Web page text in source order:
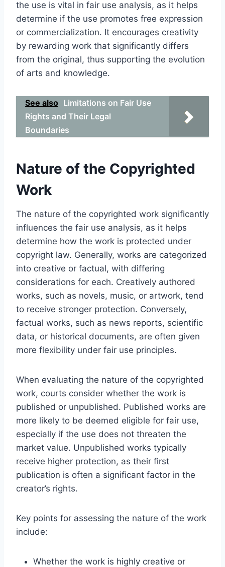
the use is vital in fair use analysis, as it helps
determine if the use promotes free expression
or commercialization. It encourages creativity
by rewarding work that significantly differs
from the original, thus supporting the evolution
of arts and knowledge.
See also Limitations on Fair Use
Rights and Their Legal
Boundaries
Nature of the Copyrighted
Work
The nature of the copyrighted work significantly
influences the fair use analysis, as it helps
determine how the work is protected under
copyright law. Generally, works are categorized
into creative or factual, with differing
considerations for each. Creatively authored
works, such as novels, music, or artwork, tend
to receive stronger protection. Conversely,
factual works, such as news reports, scientific
data, or historical documents, are often given
more flexibility under fair use principles.
When evaluating the nature of the copyrighted
work, courts consider whether the work is
published or unpublished. Published works are
more likely to be deemed eligible for fair use,
especially if the use does not threaten the
market value. Unpublished works typically
receive higher protection, as their first
publication is often a significant factor in the
creator’s rights.
Key points for assessing the nature of the work
include:
Whether the work is highly creative or